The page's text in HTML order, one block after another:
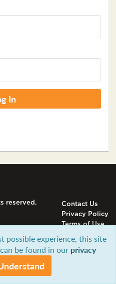
reserved.
Contact Us
Privacy Policy
Terms of Use
possible experience, this site
be found in our privacy